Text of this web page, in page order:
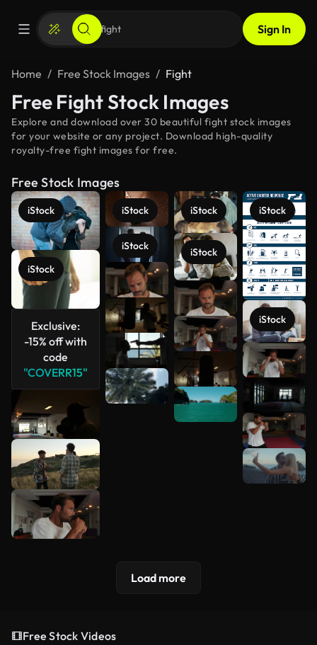
Sign In
Home Free Stock Images Fight
Free Fight Stock Images
Explore and download over 30 beautiful fight stock images
for your website or any project. Download high-quality
royalty-free fight images for free.
Free Stock Images
iStock
iStock
Exclusive:
-15% off with
code
"COVERR15"
iStock
iStock
iStock
iStock
iStock
iStock
See more
Load more
Free Stock Videos